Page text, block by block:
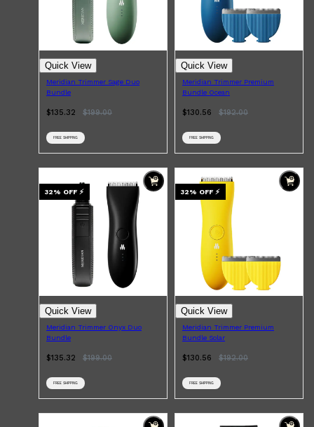
Shop AllSHAVEQUICK LINKS
PRORASO
TOOLETRIES
RAZORS
ELECTRIC SHAVERS
HENSON
SHAVING CREAM
Quick View
Meridian Trimmer Sage Duo
Bundle
$135.32 $199.00
FREE SHIPPING
Quick View
Meridian Trimmer Premium
Bundle Ocean
$130.56 $192.00
FREE SHIPPING
32% OFF ⚡
Quick View
Meridian Trimmer Onyx Duo
Bundle
$135.32 $199.00
FREE SHIPPING
32% OFF ⚡
Quick View
Meridian Trimmer Premium
Bundle Solar
$130.56 $192.00
FREE SHIPPING